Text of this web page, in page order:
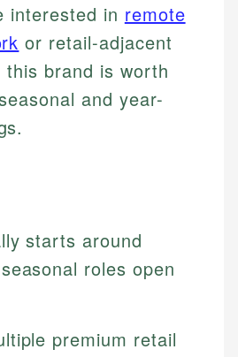
interested in remote
or retail-adjacent
brand is worth
and year-
starts around
roles open
premium retail